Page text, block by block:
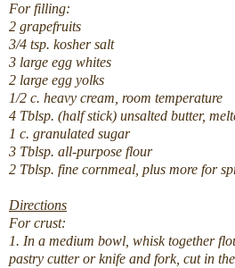
For filling:
2 grapefruits
3/4 tsp. kosher salt
3 large egg whites
2 large egg yolks
1/2 c. heavy cream, room temperature
4 Tblsp. (half stick) unsalted butter,
1 c. granulated sugar
3 Tblsp. all-purpose flour
2 Tblsp. fine cornmeal, plus more for
Directions
For crust:
1. In a medium bowl, whisk together
pastry cutter or knife and fork, cut in